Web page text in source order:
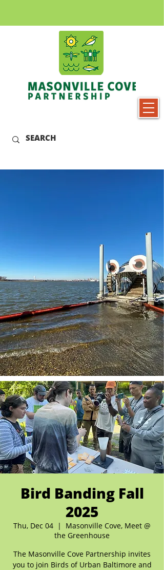
Bird Banding Fall
2025
Thu, Dec 04
  |
Masonville Cove, Meet @
the Greenhouse
The Masonville Cove Partnership invites
you to join Birds of Urban Baltimore and